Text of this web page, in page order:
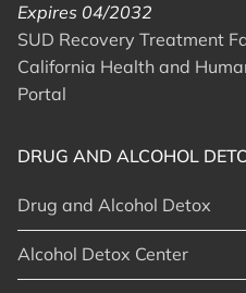
Expires 04/2032
SUD Recovery Treatment
California Health and
Portal
DRUG AND ALCOHOL
Drug and Alcohol Detox
Alcohol Detox Center